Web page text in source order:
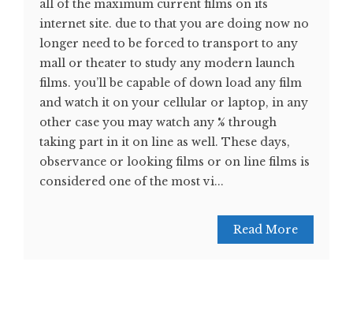
all of the maximum current films on its
internet site. due to that you are doing now no
longer need to be forced to transport to any
mall or theater to study any modern launch
films. you’ll be capable of down load any film
and watch it on your cellular or laptop, in any
other case you may watch any % through
taking part in it on line as well. These days,
observance or looking films or on line films is
considered one of the most vi...
Read More